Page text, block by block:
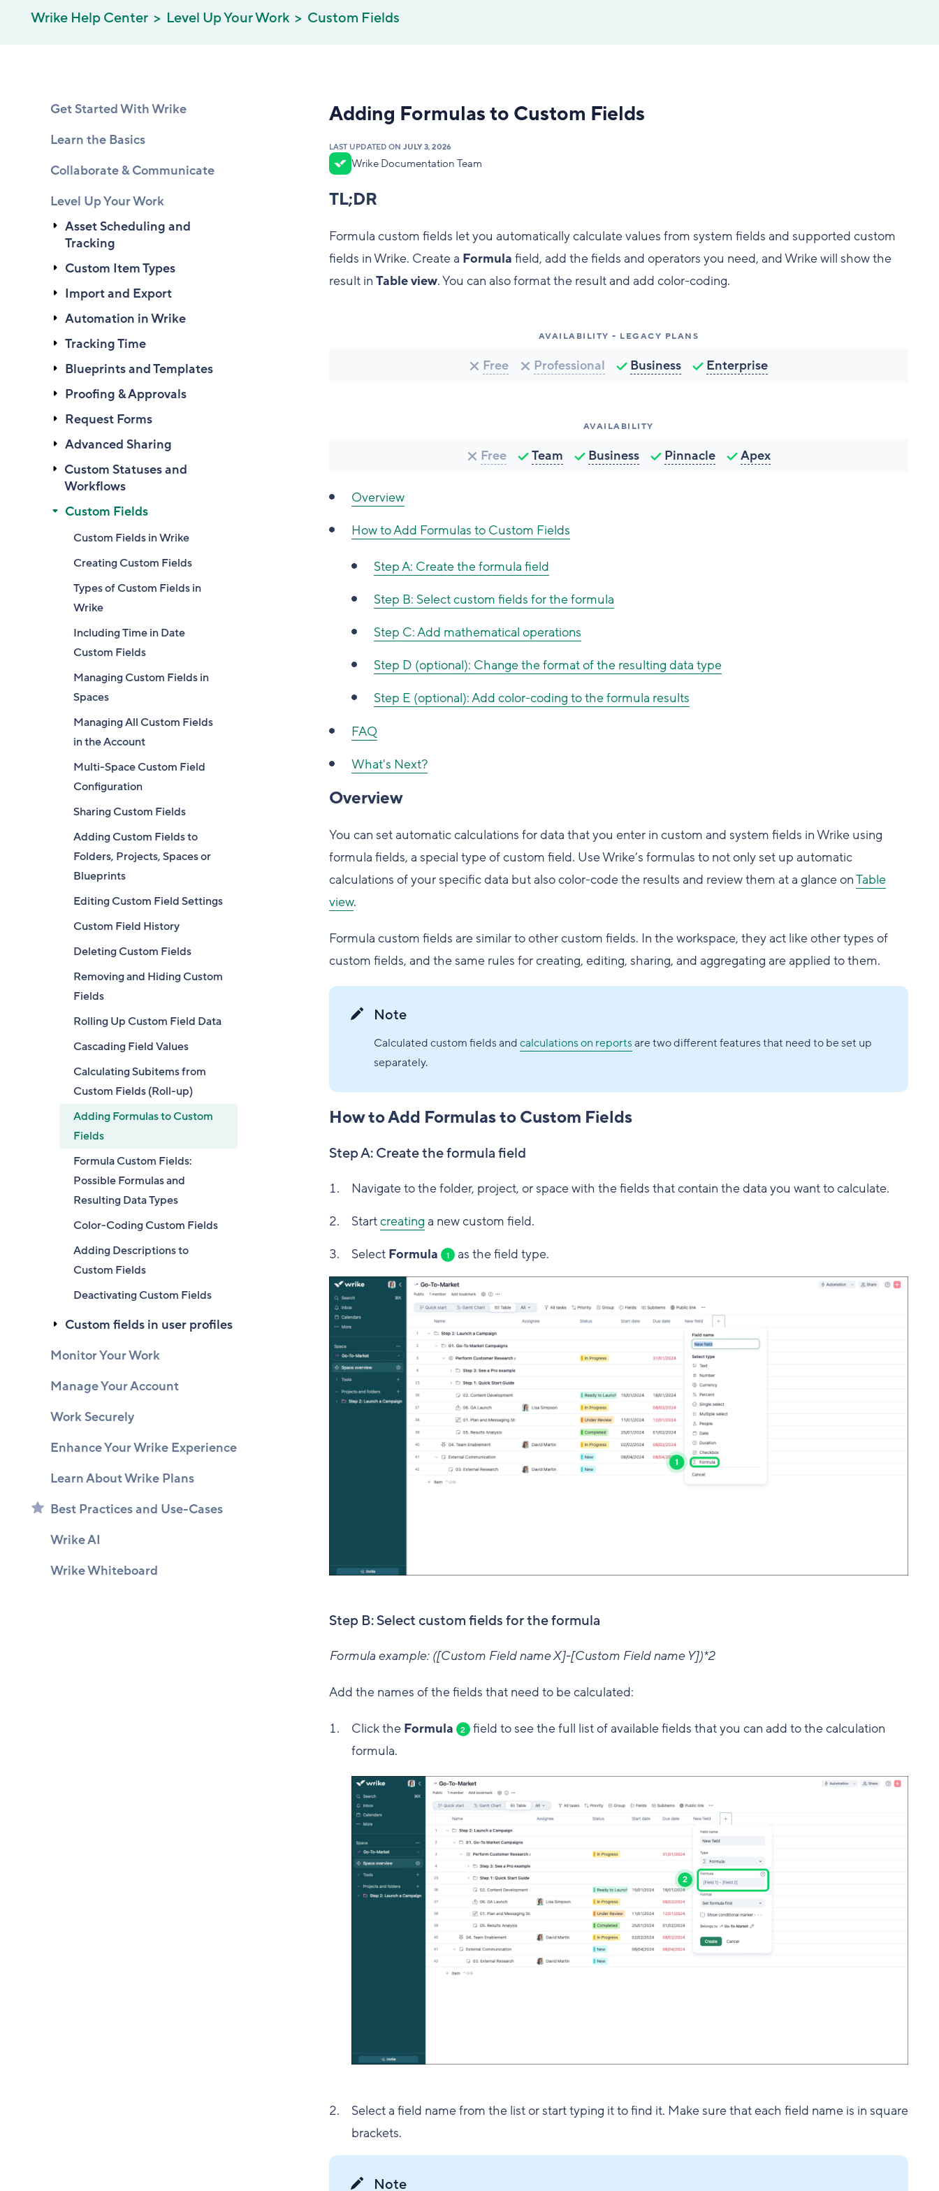
Wrike Help Center Level Up Your Work Custom Fields
Get Started With Wrike
Learn the Basics
Collaborate & Communicate
Level Up Your Work
Asset Scheduling and
Tracking
Custom Item Types
Import and Export
Automation in Wrike
Tracking Time
Blueprints and Templates
Proofing & Approvals
Request Forms
Advanced Sharing
Custom Statuses and
Workflows
Custom Fields
Custom Fields in Wrike
Creating Custom Fields
Types of Custom Fields in
Wrike
Including Time in Date
Custom Fields
Managing Custom Fields in
Spaces
Managing All Custom Fields
in the Account
Multi-Space Custom Field
Configuration
Sharing Custom Fields
Adding Custom Fields to
Folders, Projects, Spaces or
Blueprints
Editing Custom Field Settings
Custom Field History
Deleting Custom Fields
Removing and Hiding Custom
Fields
Rolling Up Custom Field Data
Cascading Field Values
Calculating Subitems from
Custom Fields (Roll-up)
Adding Formulas to Custom
Fields
Formula Custom Fields:
Possible Formulas and
Resulting Data Types
Color-Coding Custom Fields
Adding Descriptions to
Custom Fields
Deactivating Custom Fields
Custom fields in user profiles
Monitor Your Work
Manage Your Account
Work Securely
Enhance Your Wrike Experience
Learn About Wrike Plans
Best Practices and Use-Cases
Wrike AI
Wrike Whiteboard
Adding Formulas to Custom Fields
LAST UPDATED ON JULY 3, 2026
Wrike Documentation Team
TL;DR
Formula custom fields let you automatically calculate values from system fields and supported custom
fields in Wrike. Create a Formula field, add the fields and operators you need, and Wrike will show the
result in Table view. You can also format the result and add color-coding.
AVAILABILITY - LEGACY PLANS
Free Professional Business Enterprise
AVAILABILITY
Free Team Business Pinnacle Apex
Overview
How to Add Formulas to Custom Fields
Step A: Create the formula field
Step B: Select custom fields for the formula
Step C: Add mathematical operations
Step D (optional): Change the format of the resulting data type
Step E (optional): Add color-coding to the formula results
FAQ
What's Next?
Overview
You can set automatic calculations for data that you enter in custom and system fields in Wrike using
formula fields, a special type of custom field. Use Wrike’s formulas to not only set up automatic
calculations of your specific data but also color-code the results and review them at a glance onTable
view.
Formula custom fields are similar to other custom fields. In the workspace, they act like other types of
custom fields, and the same rules for creating, editing, sharing, and aggregating are applied to them.
Note
Calculated custom fields andcalculations on reportsare two different features that need to be set up
separately.
How to Add Formulas to Custom Fields
Step A: Create the formula field
Navigate to the folder, project, or space with the fields that contain the data you want to calculate.
Startcreating a new custom field.
Select Formula 1 as the field type.
Step B: Select custom fields for the formula
Formula example: ([Custom Field name X]-[Custom Field name Y])*2
Add the names of the fields that need to be calculated:
Click the Formula 2 field to see the full list of available fields that you can add to the calculation
formula.
Select a field name from the list or start typing it to find it. Make sure that each field name is in square
brackets.
Note